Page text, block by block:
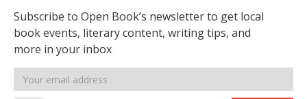
Subscribe to Open Book’s newsletter to get local
book events, literary content, writing tips, and
more in your inbox
Email
address